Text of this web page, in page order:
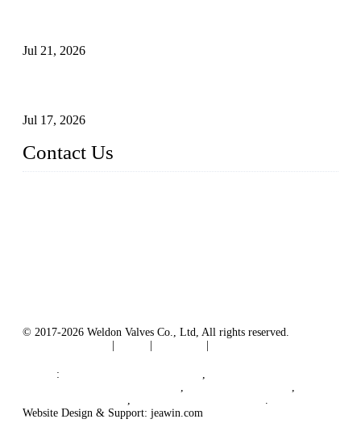
Jul 21, 2026
Jul 17, 2026
Contact Us
© 2017-2026 Weldon Valves Co., Ltd, All rights reserved.
:
,
,
,
,
.
Website Design & Support: jeawin.com